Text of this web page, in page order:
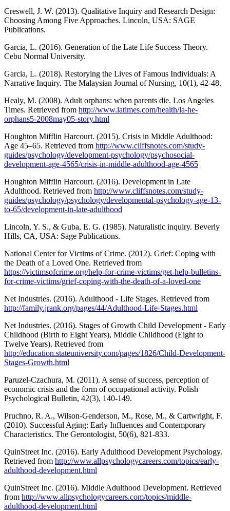
Creswell, J. W. (2013). Qualitative Inquiry and Research Design:
Choosing Among Five Approaches. Lincoln, USA: SAGE
Publications.
Garcia, L. (2016). Generation of the Late Life Success Theory.
Cebu Normal University.
Garcia, L. (2018). Restorying the Lives of Famous Individuals: A
Narrative Inquiry. The Malaysian Journal of Nursing, 10(1), 42-48.
Healy, M. (2008). Adult orphans: when parents die. Los Angeles
Times. Retrieved from http://www.latimes.com/health/la-he-
orphans5-2008may05-story.html
Houghton Mifflin Harcourt. (2015). Crisis in Middle Adulthood:
Age 45–65. Retrieved from http://www.cliffsnotes.com/study-
guides/psychology/development-psychology/psychosocial-
development-age-4565/crisis-in-middle-adulthood-age-4565
Houghton Mifflin Harcourt. (2016). Development in Late
Adulthood. Retrieved from http://www.cliffsnotes.com/study-
guides/psychology/psychology/developmental-psychology-age-13-
to-65/development-in-late-adulthood
Lincoln, Y. S., & Guba, E. G. (1985). Naturalistic inquiry. Beverly
Hills, CA, USA: Sage Publications.
National Center for Victims of Crime. (2012). Grief: Coping with
the Death of a Loved One. Retrieved from
https://victimsofcrime.org/help-for-crime-victims/get-help-bulletins-
for-crime-victims/grief-coping-with-the-death-of-a-loved-one
Net Industries. (2016). Adulthood - Life Stages. Retrieved from
http://family.jrank.org/pages/44/Adulthood-Life-Stages.html
Net Industries. (2016). Stages of Growth Child Development - Early
Childhood (Birth to Eight Years), Middle Childhood (Eight to
Twelve Years). Retrieved from
http://education.stateuniversity.com/pages/1826/Child-Development-
Stages-Growth.html
Paruzel-Czachura, M. (2011). A sense of success, perception of
economic crisis and the form of occupational activity. Polish
Psychological Bulletin, 42(3), 140-149.
Pruchno, R. A., Wilson-Genderson, M., Rose, M., & Cartwright, F.
(2010). Successful Aging: Early Influences and Contemporary
Characteristics. The Gerontologist, 50(6), 821-833.
QuinStreet Inc. (2016). Early Adulthood Development Psychology.
Retrieved from http://www.allpsychologycareers.com/topics/early-
adulthood-development.html
QuinStreet Inc. (2016). Middle Adulthood Development. Retrieved
from http://www.allpsychologycareers.com/topics/middle-
adulthood-development.html